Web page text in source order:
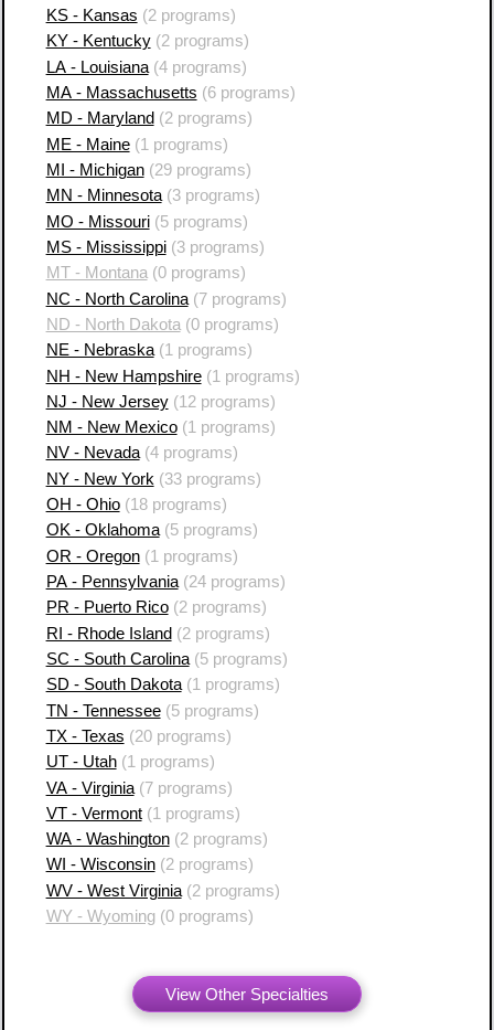
KS - Kansas (2 programs)
KY - Kentucky(2 programs)
LA - Louisiana(4 programs)
MA - Massachusetts (6 programs)
MD - Maryland (2 programs)
ME - Maine(1 programs)
MI - Michigan(29 programs)
MN - Minnesota(3 programs)
MO - Missouri(5 programs)
MS - Mississippi(3 programs)
MT - Montana(0 programs)
NC - North Carolina(7 programs)
ND - North Dakota (0 programs)
NE - Nebraska(1 programs)
NH - New Hampshire(1 programs)
NJ - New Jersey(12 programs)
NM - New Mexico(1 programs)
NV - Nevada(4 programs)
NY - New York (33 programs)
OH - Ohio(18 programs)
OK - Oklahoma(5 programs)
OR - Oregon(1 programs)
PA - Pennsylvania(24 programs)
PR - Puerto Rico(2 programs)
RI - Rhode Island (2 programs)
SC - South Carolina(5 programs)
SD - South Dakota(1 programs)
TN - Tennessee(5 programs)
TX - Texas (20 programs)
UT - Utah(1 programs)
VA - Virginia(7 programs)
VT - Vermont(1 programs)
WA - Washington(2 programs)
WI - Wisconsin(2 programs)
WV - West Virginia(2 programs)
WY - Wyoming(0 programs)
View Other Specialties